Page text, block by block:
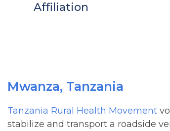
Affiliation
Mwanza, Tanzania
Tanzania Rural Health Movement
stabilize and transport a roadside